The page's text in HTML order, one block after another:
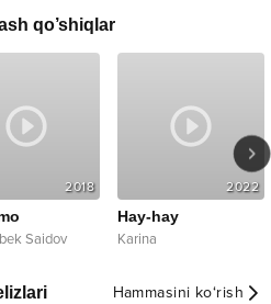
qo’shiqlar
2018
Saidov
2022
Hay-hay
Karina
Hammasini ko‘rish